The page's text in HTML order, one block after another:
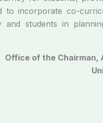
to incorporate co-
students in
Office of the Chairman,